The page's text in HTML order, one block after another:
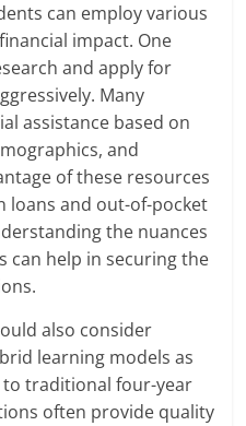
can employ various
impact. One
and apply for
Many
assistance based on
and
of these resources
loans and out-of-pocket
the nuances
can help in securing the
also consider
learning models as
traditional four-year
often provide quality